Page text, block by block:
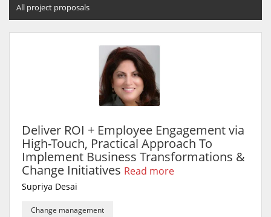
All project proposals
Deliver ROI + Employee Engagement via
High-Touch, Practical Approach To
Implement Business Transformations &
Change Initiatives Read more
Supriya Desai
Change management